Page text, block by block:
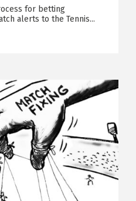
for betting
alerts to the Tennis...